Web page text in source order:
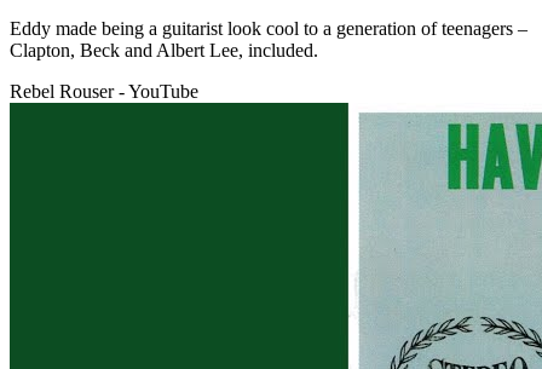
Eddy made being a guitarist look cool to a generation of teenagers –
Clapton, Beck and Albert Lee, included.
Rebel Rouser - YouTube